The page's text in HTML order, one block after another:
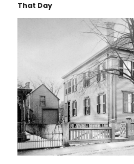
That Day